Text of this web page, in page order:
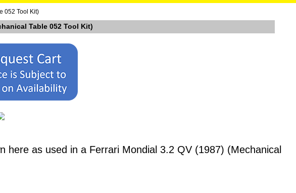
052 Tool Kit)
Table 052 Tool Kit)
as used in a Ferrari Mondial 3.2 QV (1987) (Mechanical